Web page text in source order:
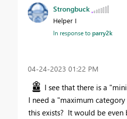
Strongbuck
Helper I
In response toparry2k
‎04-24-2023 01:22 PM
I see that there is a
I need a "maximum
this exists? It would be